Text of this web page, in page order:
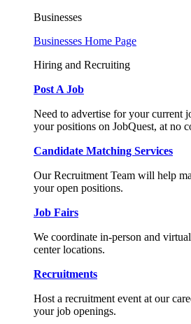
Businesses
Businesses Home Page
Hiring and Recruiting
Post A Job
Need to advertise for your current
your positions on JobQuest, at no
Candidate Matching Services
Our Recruitment Team will help
your open positions.
Job Fairs
We coordinate in-person and
center locations.
Recruitments
Host a recruitment event at our
your job openings.